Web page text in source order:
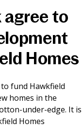
agree to
Homes
fund Hawkfield
homes in the
under-edge. It is
Homes